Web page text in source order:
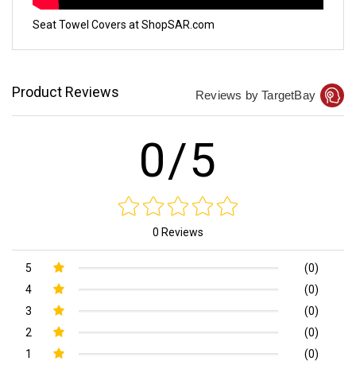
Seat Towel Covers at ShopSAR.com
Product Reviews Reviews by TargetBay
0/5
0 Reviews
5
(0)
4
(0)
3
(0)
2
(0)
1
(0)